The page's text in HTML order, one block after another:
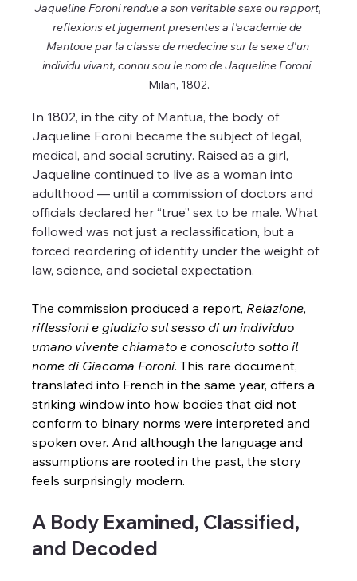
Jaqueline Foroni rendue a son veritable sexe ou rapport,
reflexions et jugement presentes a l'academie de
Mantoue par la classe de medecine sur le sexe d'un
individu vivant, connu sou le nom de Jaqueline Foroni.
Milan, 1802.
In 1802, in the city of Mantua, the body of
Jaqueline Foroni became the subject of legal,
medical, and social scrutiny. Raised as a girl,
Jaqueline continued to live as a woman into
adulthood — until a commission of doctors and
officials declared her “true” sex to be male. What
followed was not just a reclassification, but a
forced reordering of identity under the weight of
law, science, and societal expectation.
The commission produced a report, Relazione,
riflessioni e giudizio sul sesso di un individuo
umano vivente chiamato e conosciuto sotto il
nome di Giacoma Foroni. This rare document,
translated into French in the same year, offers a
striking window into how bodies that did not
conform to binary norms were interpreted and
spoken over. And although the language and
assumptions are rooted in the past, the story
feels surprisingly modern.
A Body Examined, Classified,
and Decoded